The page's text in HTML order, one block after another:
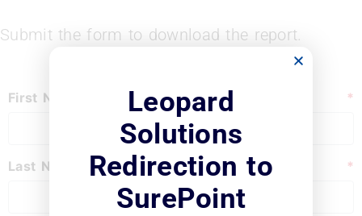
Submit the form to download the report.
*
First Name
*
Last Name
Leopard
Solutions
Redirection to
SurePoint